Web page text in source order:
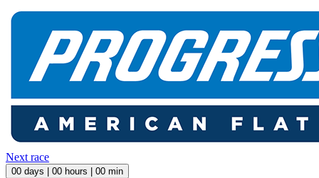
Next race
00 days | 00 hours | 00 min